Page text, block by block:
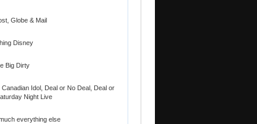
Globe & Mail
Disney
Big Dirty
Idol, Deal or No Deal, Deal or
Night Live
everything else